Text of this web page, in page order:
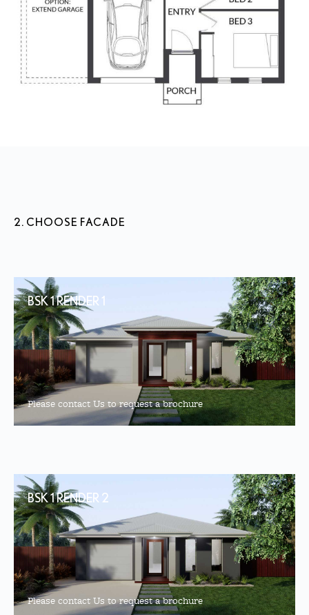
2. CHOOSE FACADE
BSK 1 RENDER 1
Please contact Us to request a brochure
BSK 1 RENDER 2
Please contact Us to request a brochure